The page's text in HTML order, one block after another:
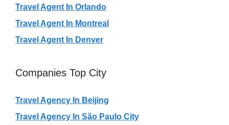
Travel Agent In Orlando
Travel Agent In Montreal
Travel Agent In Denver
Companies Top City
Travel Agency In Beijing
Travel Agency In São Paulo City